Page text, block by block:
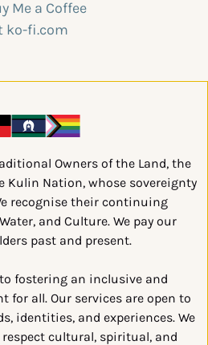
Owners of the Land, the
Kulin Nation, whose sovereignty
recognise their continuing
and Culture. We pay our
past and present.
fostering an inclusive and
for all. Our services are open to
identities, and experiences. We
cultural, spiritual, and